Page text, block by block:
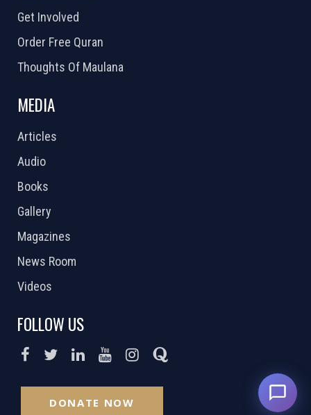
Get Involved
Order Free Quran
Thoughts Of Maulana
MEDIA
Articles
Audio
Books
Gallery
Magazines
News Room
Videos
FOLLOW US
DONATE NOW